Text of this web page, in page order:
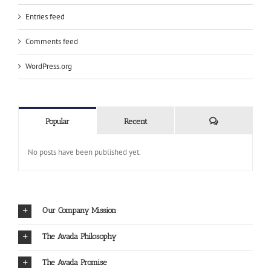
Entries feed
Comments feed
WordPress.org
Popular Recent Comments
No posts have been published yet.
Our Company Mission
The Avada Philosophy
The Avada Promise